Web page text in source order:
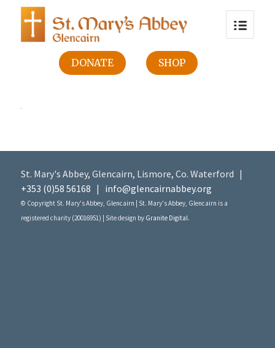
DONATE SHOP
St. Mary's Abbey, Glencairn, Lismore, Co. Waterford |
+353 (0)58 56168 | info@glencairnabbey.org
© Copyright St. Mary's Abbey, Glencairn | St. Mary's Abbey, Glencairn is a
registered charity (20016951) | Site design by Granite Digital.